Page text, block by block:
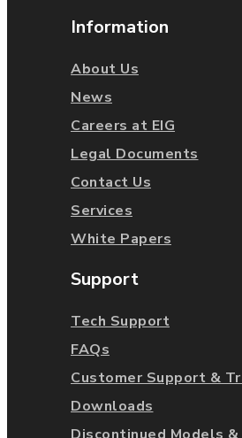
Information
About Us
News
Careers at EIG
Legal Documents
Contact Us
Services
White Papers
Support
Tech Support
FAQs
Customer Support &
Downloads